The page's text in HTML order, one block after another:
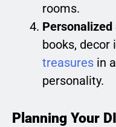
rooms.
Personalized
books, decor
treasures in
personality.
Planning Your